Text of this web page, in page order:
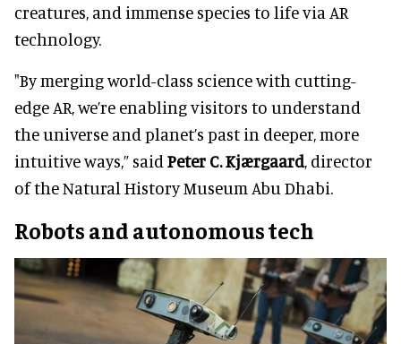
creatures, and immense species to life via AR
technology.
"By merging world-class science with cutting-
edge AR, we’re enabling visitors to understand
the universe and planet’s past in deeper, more
intuitive ways,” said Peter C. Kjærgaard, director
of the Natural History Museum Abu Dhabi.
Robots and autonomous tech